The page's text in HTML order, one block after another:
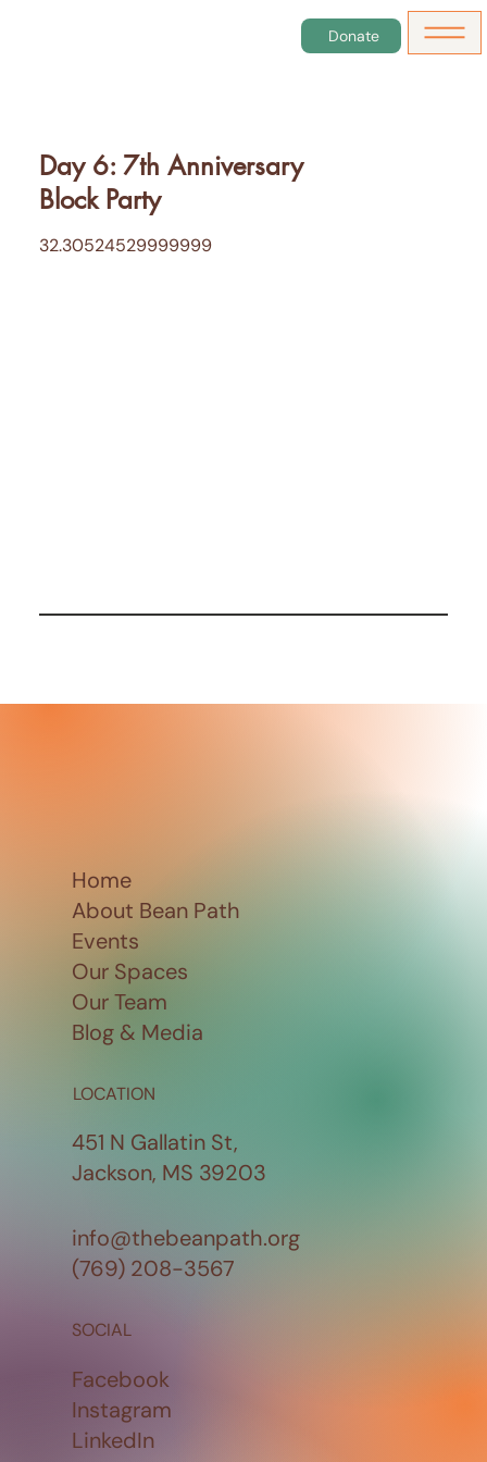
Donate
Day 6: 7th Anniversary
Block Party
32.30524529999999
Home
About Bean Path
Events
Our Spaces
Our Team
Blog & Media
LOCATION
451 N Gallatin St,
Jackson, MS 39203
SOCIAL
Facebook
Instagram
LinkedIn
info@thebeanpath.org
(769) 208-3567